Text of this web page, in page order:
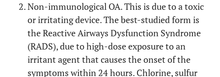
Non-immunological OA. This is due to a toxic
or irritating device. The best-studied form is
the Reactive Airways Dysfunction Syndrome
(RADS), due to high-dose exposure to an
irritant agent that causes the onset of the
symptoms within 24 hours. Chlorine, sulfur